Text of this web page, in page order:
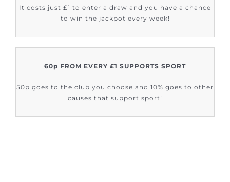
It costs just £1 to enter a draw and you have a chance
to win the jackpot every week!
60p FROM EVERY £1 SUPPORTS SPORT
50p goes to the club you choose and 10% goes to other
causes that support sport!